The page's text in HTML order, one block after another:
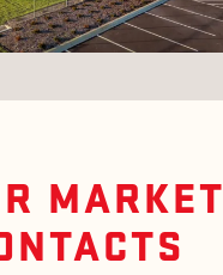
MARKET